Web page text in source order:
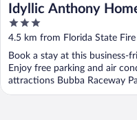
Idyllic Anthony
Mirror Wall!
3
out
of
5
4.5 km from Florida State Fire
Book a stay at this business-
Enjoy free parking and air
attractions Bubba Raceway